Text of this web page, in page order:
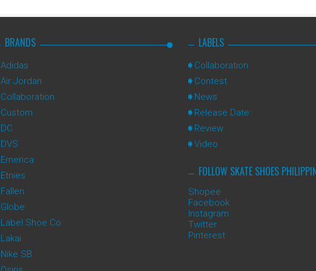
BRANDS
Adidas
Air Jordan
Collaboration
Custom
DC
DVS
Emerica
Etnies
Fallen
Globe
Label Shoe Co
Lakai
Nike SB
LABELS
Collaboration
Contest
News
Release Date
Review
Video
FOLLOW SKATE SHOES
Shopee
Facebook
Instagram
Twitter
Pinterest